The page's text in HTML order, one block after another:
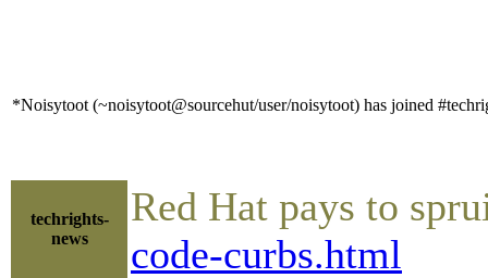
*Noisytoot (~noisytoot@sourcehut/user/noisytoot) has joined
techrights-
news
Red Hat pays to
code-curbs.html